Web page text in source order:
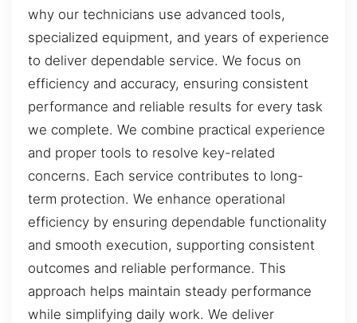
why our technicians use advanced tools,
specialized equipment, and years of experience
to deliver dependable service. We focus on
efficiency and accuracy, ensuring consistent
performance and reliable results for every task
we complete. We combine practical experience
and proper tools to resolve key-related
concerns. Each service contributes to long-
term protection. We enhance operational
efficiency by ensuring dependable functionality
and smooth execution, supporting consistent
outcomes and reliable performance. This
approach helps maintain steady performance
while simplifying daily work. We deliver